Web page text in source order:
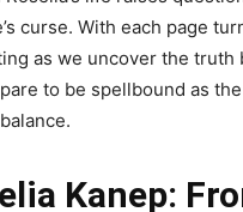
curse. With each page
as we uncover the truth
to be spellbound as
Kanep: